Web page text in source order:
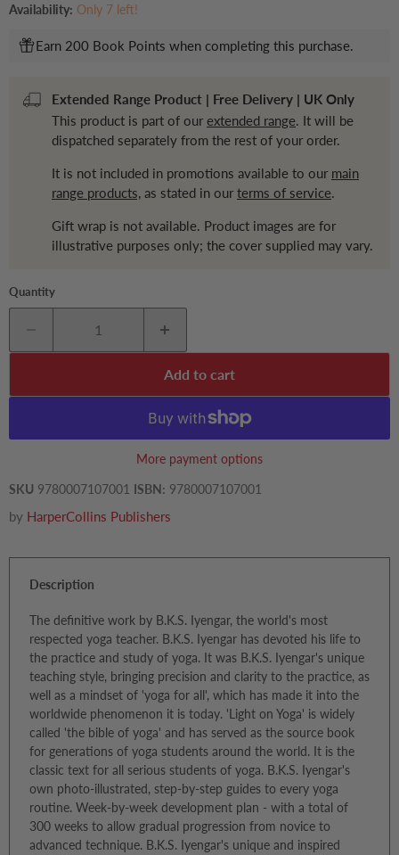
Availability: Only 7 left!
Earn 200 Book Points when completing this purchase.
Extended Range Product | Free Delivery | UK Only
This product is part of our extended range. It will be
dispatched separately from the rest of your order.
It is not included in promotions available to our main
range products, as stated in our terms of service.
Gift wrap is not available. Product images are for
illustrative purposes only; the cover supplied may vary.
Quantity
Add to cart
More payment options
SKU 9780007107001 ISBN: 9780007107001
by HarperCollins Publishers
Description
The definitive work by B.K.S. Iyengar, the world's most
respected yoga teacher. B.K.S. Iyengar has devoted his life to
the practice and study of yoga. It was B.K.S. Iyengar's unique
teaching style, bringing precision and clarity to the practice, as
well as a mindset of 'yoga for all', which has made it into the
worldwide phenomenon it is today. 'Light on Yoga' is widely
called 'the bible of yoga' and has served as the source book
for generations of yoga students around the world. It is the
classic text for all serious students of yoga. B.K.S. Iyengar's
own photo-illustrated, step-by-step guides to every yoga
routine. Week-by-week development plan - with a total of
300 weeks to allow gradual progression from novice to
advanced technique. B.K.S. Iyengar's unique and inspired